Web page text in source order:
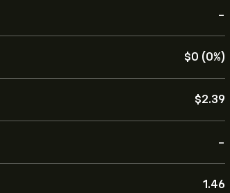
-
‎$‎0 (0%)
‎$‎2.39
-
1.46